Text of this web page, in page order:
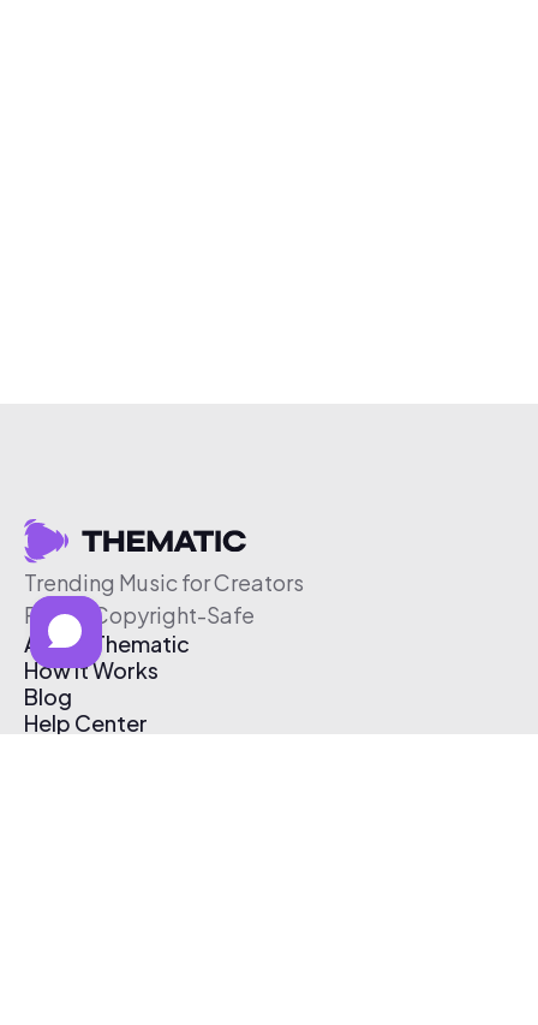
Trending Music for Creators
Free & Copyright-Safe
About Thematic
How It Works
Blog
Help Center